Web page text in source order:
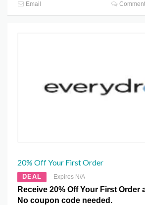
Email
20% Off Your First Order
DEAL Expires N/A
Receive 20% Off Your First Order
No coupon code needed.